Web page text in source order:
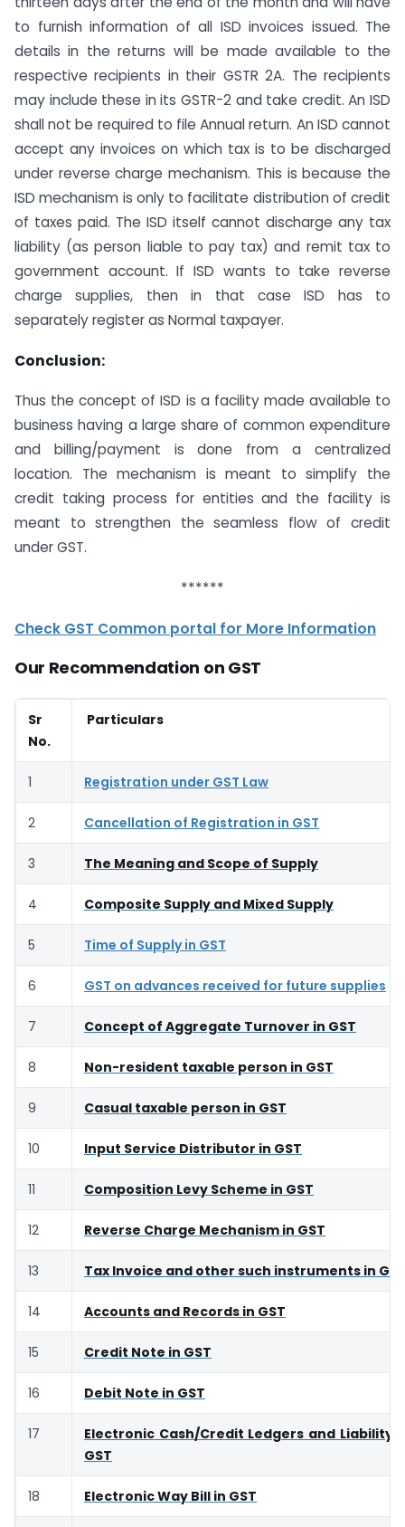
to furnish information of all ISD invoices issued. The
details in the returns will be made available to the
respective recipients in their GSTR 2A. The recipients
may include these in its GSTR-2 and take credit. An ISD
shall not be required to file Annual return. An ISD cannot
accept any invoices on which tax is to be discharged
under reverse charge mechanism. This is because the
ISD mechanism is only to facilitate distribution of credit
of taxes paid. The ISD itself cannot discharge any tax
liability (as person liable to pay tax) and remit tax to
government account. If ISD wants to take reverse
charge supplies, then in that case ISD has to
separately register as Normal taxpayer.
Conclusion:
Thus the concept of ISD is a facility made available to
business having a large share of common expenditure
and billing/payment is done from a centralized
location. The mechanism is meant to simplify the
credit taking process for entities and the facility is
meant to strengthen the seamless flow of credit
under GST.
******
Check GST Common portal for More Information
Our Recommendation on GST
Sr
No.
Particulars
1 Registration under GST Law
2 Cancellation of Registration in GST
3 The Meaning and Scope of Supply
4 Composite Supply and Mixed Supply
5 Time of Supply in GST
6 GST on advances received for future supplies
7 Concept of Aggregate Turnover in GST
8 Non-resident taxable person in GST
9 Casual taxable person in GST
10 Input Service Distributor in GST
11 Composition Levy Scheme in GST
12 Reverse Charge Mechanism in GST
13 Tax Invoice and other such instruments in
14 Accounts and Records in GST
15 Credit Note in GST
16 Debit Note in GST
17
Electronic Cash/Credit Ledgers and Liability
GST
18 Electronic Way Bill in GST